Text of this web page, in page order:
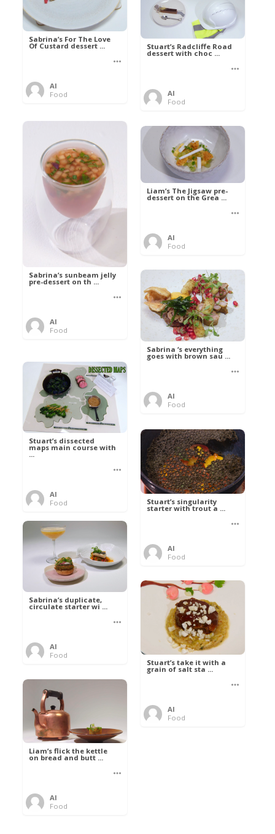
Sabrina’s For The Love
Of Custard dessert ...
Al
Food
Stuart’s Radcliffe Road
dessert with choc ...
Al
Food
Sabrina’s sunbeam jelly
pre-dessert on th ...
Al
Food
Liam’s The Jigsaw pre-
dessert on the Grea ...
Al
Food
Sabrina ‘s everything
goes with brown sau ...
Al
Food
Stuart’s dissected
maps main course with
...
Al
Food
Stuart’s singularity
starter with trout a ...
Al
Food
Sabrina’s duplicate,
circulate starter wi ...
Al
Food
Stuart’s take it with a
grain of salt sta ...
Al
Food
Liam’s flick the kettle
on bread and butt ...
Al
Food